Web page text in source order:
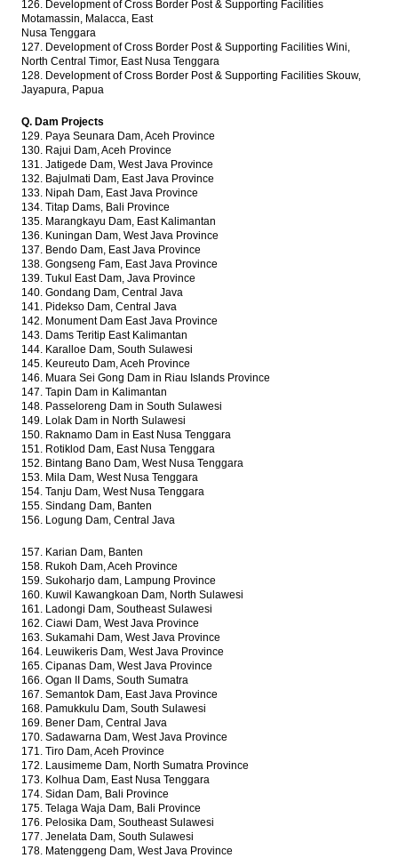
126. Development of Cross Border Post & Supporting Facilities
Motamassin, Malacca, East
Nusa Tenggara
127. Development of Cross Border Post & Supporting Facilities Wini,
North Central Timor, East Nusa Tenggara
128. Development of Cross Border Post & Supporting Facilities Skouw,
Jayapura, Papua
Q. Dam Projects
129. Paya Seunara Dam, Aceh Province
130. Rajui Dam, Aceh Province
131. Jatigede Dam, West Java Province
132. Bajulmati Dam, East Java Province
133. Nipah Dam, East Java Province
134. Titap Dams, Bali Province
135. Marangkayu Dam, East Kalimantan
136. Kuningan Dam, West Java Province
137. Bendo Dam, East Java Province
138. Gongseng Fam, East Java Province
139. Tukul East Dam, Java Province
140. Gondang Dam, Central Java
141. Pidekso Dam, Central Java
142. Monument Dam East Java Province
143. Dams Teritip East Kalimantan
144. Karalloe Dam, South Sulawesi
145. Keureuto Dam, Aceh Province
146. Muara Sei Gong Dam in Riau Islands Province
147. Tapin Dam in Kalimantan
148. Passeloreng Dam in South Sulawesi
149. Lolak Dam in North Sulawesi
150. Raknamo Dam in East Nusa Tenggara
151. Rotiklod Dam, East Nusa Tenggara
152. Bintang Bano Dam, West Nusa Tenggara
153. Mila Dam, West Nusa Tenggara
154. Tanju Dam, West Nusa Tenggara
155. Sindang Dam, Banten
156. Logung Dam, Central Java
157. Karian Dam, Banten
158. Rukoh Dam, Aceh Province
159. Sukoharjo dam, Lampung Province
160. Kuwil Kawangkoan Dam, North Sulawesi
161. Ladongi Dam, Southeast Sulawesi
162. Ciawi Dam, West Java Province
163. Sukamahi Dam, West Java Province
164. Leuwikeris Dam, West Java Province
165. Cipanas Dam, West Java Province
166. Ogan II Dams, South Sumatra
167. Semantok Dam, East Java Province
168. Pamukkulu Dam, South Sulawesi
169. Bener Dam, Central Java
170. Sadawarna Dam, West Java Province
171. Tiro Dam, Aceh Province
172. Lausimeme Dam, North Sumatra Province
173. Kolhua Dam, East Nusa Tenggara
174. Sidan Dam, Bali Province
175. Telaga Waja Dam, Bali Province
176. Pelosika Dam, Southeast Sulawesi
177. Jenelata Dam, South Sulawesi
178. Matenggeng Dam, West Java Province